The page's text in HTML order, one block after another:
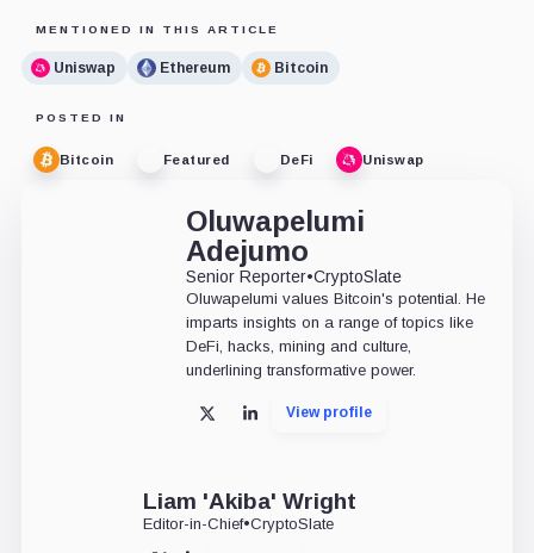
MENTIONED IN THIS ARTICLE
Uniswap Ethereum Bitcoin
POSTED IN
Bitcoin Featured DeFi Uniswap
Oluwapelumi
Adejumo
Senior Reporter•CryptoSlate
Oluwapelumi values Bitcoin's potential. He
imparts insights on a range of topics like
DeFi, hacks, mining and culture,
underlining transformative power.
X LinkedInView profile
Liam 'Akiba' Wright
Editor-in-Chief•CryptoSlate